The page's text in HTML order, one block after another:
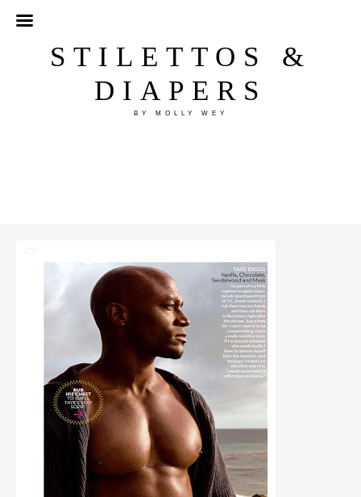
STILETTOS &
DIAPERS
BY MOLLY WEY